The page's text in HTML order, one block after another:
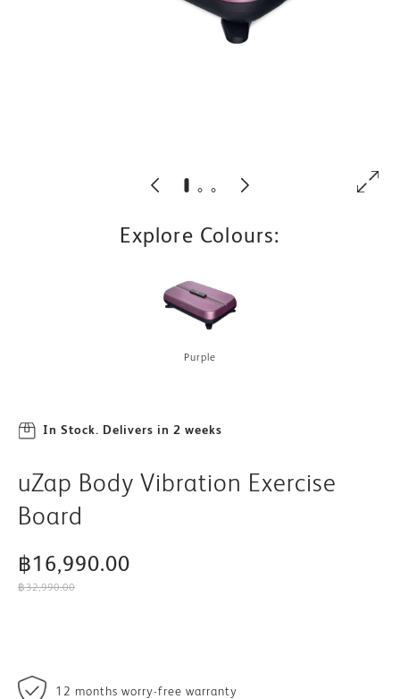
Explore Colours:
Purple
In Stock. Delivers in 2 weeks
uZap Body Vibration Exercise
Board
฿16,990.00
฿32,990.00
12 months worry-free warranty